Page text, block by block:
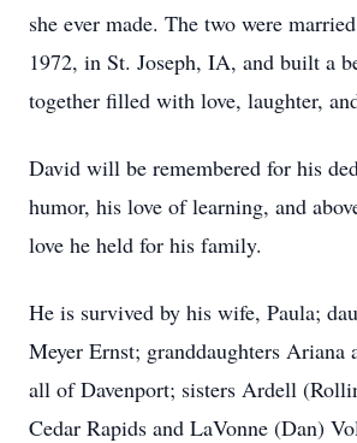
she ever made. The two were
1972, in St. Joseph, IA, and built a
together filled with love, laughter,
David will be remembered for his
humor, his love of learning, and
love he held for his family.
He is survived by his wife, Paula;
Meyer Ernst; granddaughters Ariana
all of Davenport; sisters Ardell
Cedar Rapids and LaVonne (Dan)